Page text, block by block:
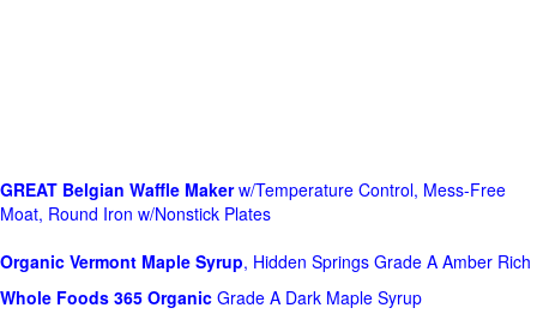
GREAT Belgian Waffle Makerw/Temperature Control, Mess-Free
Moat, Round Iron w/Nonstick Plates
Organic Vermont Maple Syrup, Hidden Springs Grade A Amber Rich
Whole Foods 365 Organic Grade A Dark Maple Syrup